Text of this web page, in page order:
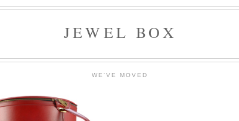
JEWEL BOX
WE'VE MOVED